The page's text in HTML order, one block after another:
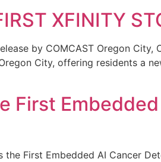
XFINITY
by COMCAST Oregon
City, offering residents a
First
First Embedded AI Cancer